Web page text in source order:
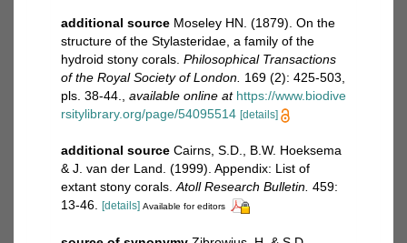
additional source Moseley HN. (1879). On the
structure of the Stylasteridae, a family of the
hydroid stony corals. Philosophical Transactions
of the Royal Society of London. 169 (2): 425-503,
pls. 38-44.
available online at https://www.biodive
rsitylibrary.org/page/54095514 [details]
additional source Cairns, S.D., B.W. Hoeksema
& J. van der Land. (1999). Appendix: List of
extant stony corals. Atoll Research Bulletin. 459:
13-46. [details] Available for editors